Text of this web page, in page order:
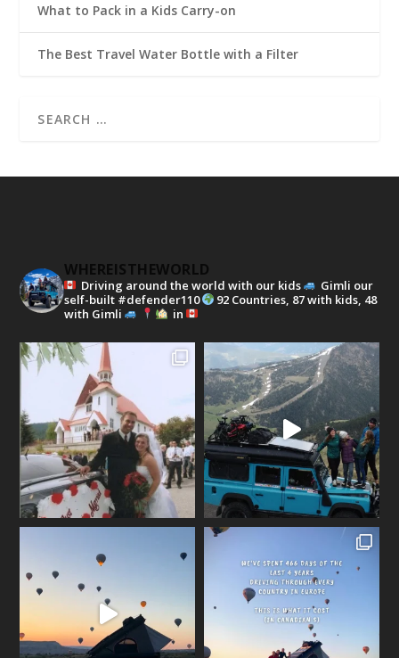
What to Pack in a Kids Carry-on
The Best Travel Water Bottle with a Filter
WHEREISTHEWORLD
Driving around the world with our kids
Gimli our
self-built #defender110
92 Countries, 87 with kids, 48
with Gimli
in